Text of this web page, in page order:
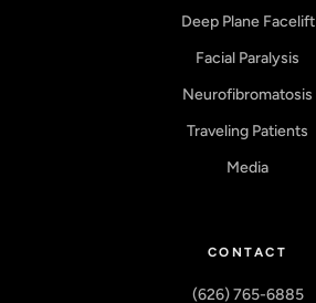
Deep Plane Facelift
Facial Paralysis
Neurofibromatosis
Traveling Patients
Media
CONTACT
(626) 765-6885